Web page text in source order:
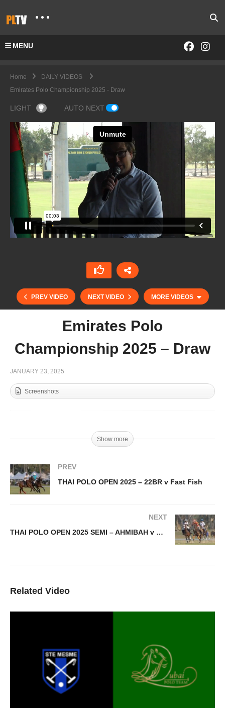
MENU
Home
DAILY VIDEOS
Emirates Polo Championship 2025 - Draw
LIGHT AUTO NEXT
PREV VIDEO NEXT VIDEO MORE VIDEOS
Emirates Polo
Championship 2025 – Draw
JANUARY 23, 2025
Screenshots
Show more
PREV
THAI POLO OPEN 2025 – 22BR v Fast Fish
NEXT
THAI POLO OPEN 2025 SEMI – AHMIBAH v Thai Polo Team
Related Video